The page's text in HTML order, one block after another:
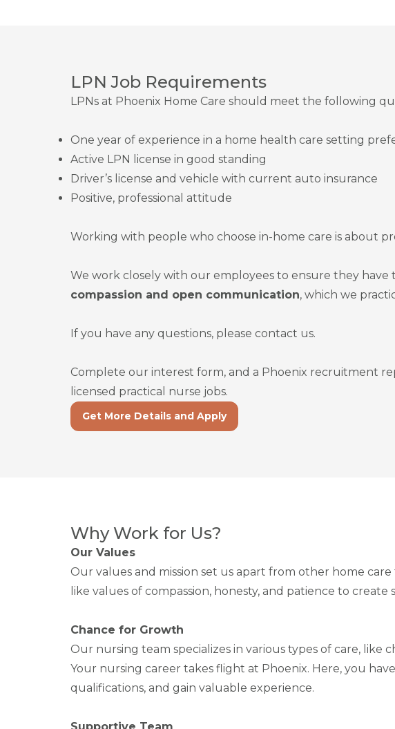
LPN Job Requirements
LPNs at Phoenix Home Care should meet the following
One year of experience in a home health care setting
Active LPN license in good standing
Driver’s license and vehicle with current auto insurance
Positive, professional attitude
Working with people who choose in-home care is about
We work closely with our employees to ensure they
compassion and open communication, which we
If you have any questions, please contact us.
Complete our interest form, and a Phoenix recruitment
licensed practical nurse jobs.
Get More Details and Apply
Why Work for Us?
Our Values
Our values and mission set us apart from other home
like values of compassion, honesty, and patience to
Chance for Growth
Our nursing team specializes in various types of care, like
Your nursing career takes flight at Phoenix. Here, you
qualifications, and gain valuable experience.